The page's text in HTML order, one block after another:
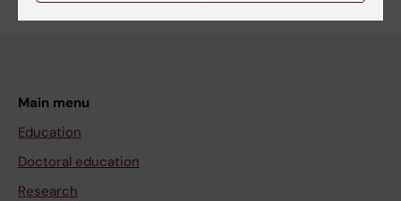
Main menu
Education
Doctoral education
Research